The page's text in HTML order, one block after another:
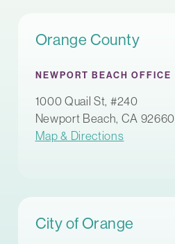
Orange County
NEWPORT BEACH OFFICE
1000 Quail St, #240
Newport Beach, CA 92660
Map & Directions
City of Orange